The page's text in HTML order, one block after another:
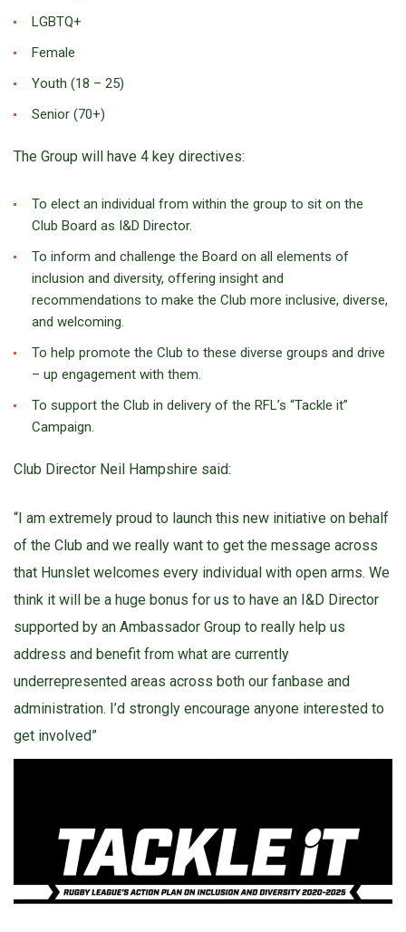
LGBTQ+
Female
Youth (18 – 25)
Senior (70+)
The Group will have 4 key directives:
To elect an individual from within the group to sit on the
Club Board as I&D Director.
To inform and challenge the Board on all elements of
inclusion and diversity, offering insight and
recommendations to make the Club more inclusive, diverse,
and welcoming.
To help promote the Club to these diverse groups and drive
– up engagement with them.
To support the Club in delivery of the RFL’s “Tackle it”
Campaign.
Club Director Neil Hampshire said:
“I am extremely proud to launch this new initiative on behalf
of the Club and we really want to get the message across
that Hunslet welcomes every individual with open arms. We
think it will be a huge bonus for us to have an I&D Director
supported by an Ambassador Group to really help us
address and benefit from what are currently
underrepresented areas across both our fanbase and
administration. I’d strongly encourage anyone interested to
get involved”